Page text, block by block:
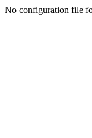
No configuration file